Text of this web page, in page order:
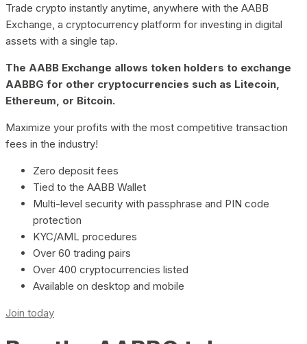
Trade crypto instantly anytime, anywhere with the AABB
Exchange, a cryptocurrency platform for investing in digital
assets with a single tap.
The AABB Exchange allows token holders to exchange
AABBG for other cryptocurrencies such as Litecoin,
Ethereum, or Bitcoin.
Maximize your profits with the most competitive transaction
fees in the industry!
Zero deposit fees
Tied to the AABB Wallet
Multi-level security with passphrase and PIN code
protection
KYC/AML procedures
Over 60 trading pairs
Over 400 cryptocurrencies listed
Available on desktop and mobile
Join today